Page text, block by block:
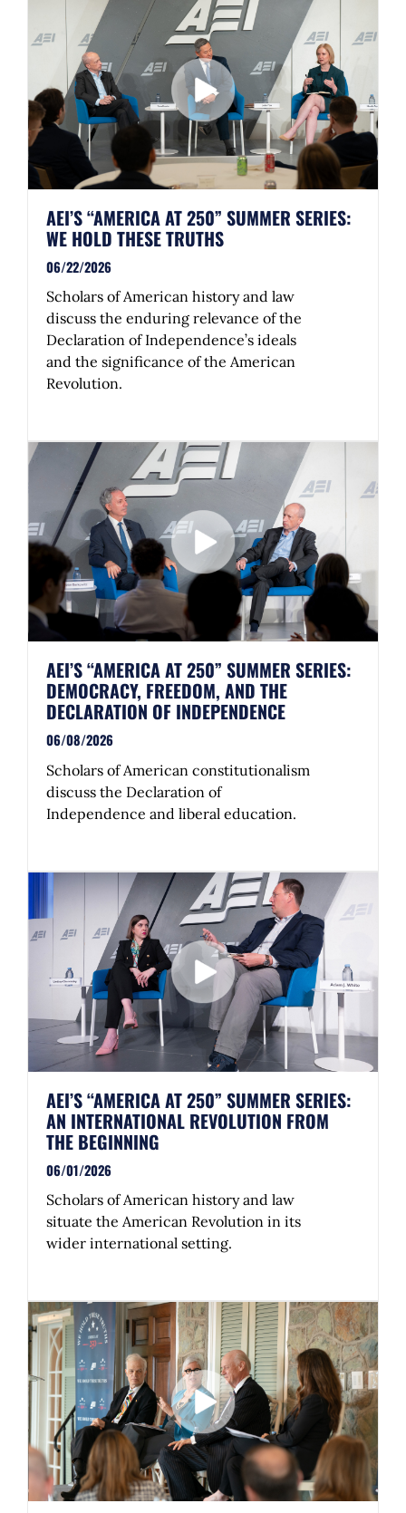
AEI’S “AMERICA AT 250” SUMMER SERIES:
WE HOLD THESE TRUTHS
06/22/2026
Scholars of American history and law
discuss the enduring relevance of the
Declaration of Independence’s ideals
and the significance of the American
Revolution.
AEI’S “AMERICA AT 250” SUMMER SERIES:
DEMOCRACY, FREEDOM, AND THE
DECLARATION OF INDEPENDENCE
06/08/2026
Scholars of American constitutionalism
discuss the Declaration of
Independence and liberal education.
AEI’S “AMERICA AT 250” SUMMER SERIES:
AN INTERNATIONAL REVOLUTION FROM
THE BEGINNING
06/01/2026
Scholars of American history and law
situate the American Revolution in its
wider international setting.